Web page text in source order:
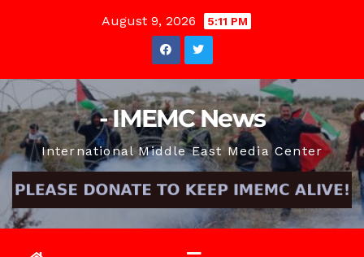
August 9, 2026 5:11 PM
- IMEMC News
International Middle East Media Center